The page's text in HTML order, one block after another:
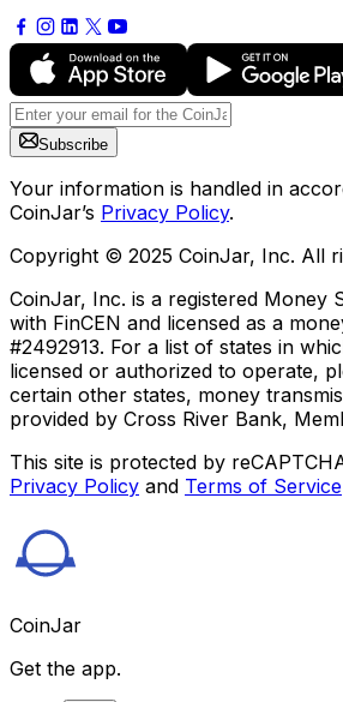
Subscribe
Your information is handled in
CoinJar’s Privacy Policy.
Copyright © 2025 CoinJar, Inc. All
CoinJar, Inc. is a registered Money
with FinCEN and licensed as a
#2492913. For a list of states in
licensed or authorized to operate,
certain other states, money
provided by Cross River Bank,
This site is protected by
Privacy Policy and Terms of Service
CoinJar
Get the app.